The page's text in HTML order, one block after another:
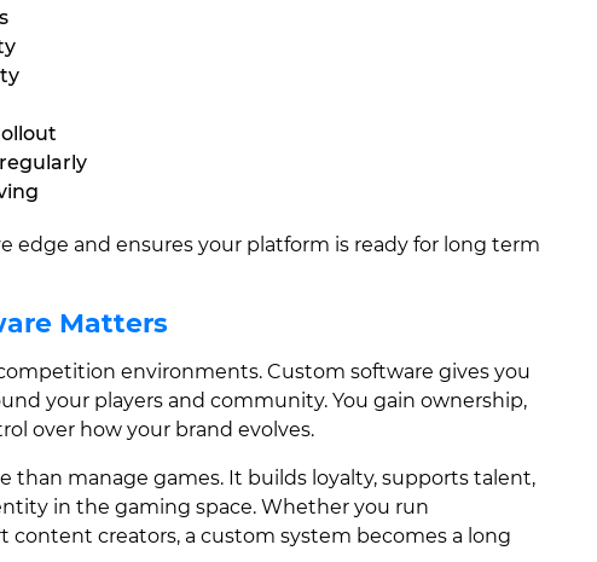
edge and ensures your platform is ready for long term
Matters
environments. Custom software gives you
your players and community. You gain ownership,
over how your brand evolves.
than manage games. It builds loyalty, supports talent,
in the gaming space. Whether you run
creators, a custom system becomes a long